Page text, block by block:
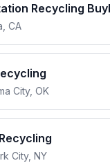
Recycling
apply to
CA
City, OK
City, NY